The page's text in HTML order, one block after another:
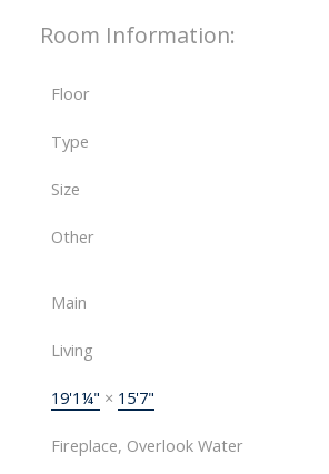
Room Information:
Floor
Type
Size
Other
Main
Living
19'1¼" × 15'7"
Fireplace, Overlook Water